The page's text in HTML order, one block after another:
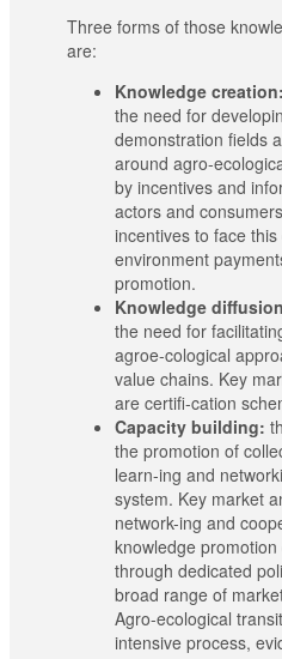
Three forms of those
are:
Knowledge creation:
the need for
demonstration fields
around agro-
by incentives and
actors and
incentives to face
environment
promotion.
Knowledge
the need for
agroe-cological
value chains. Key
are certifi-cation
Capacity building:
the promotion of
learn-ing and
system. Key market
network-ing and
knowledge
through dedicated
broad range of
Agro-ecological
intensive process,